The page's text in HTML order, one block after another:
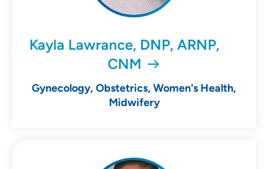
Kayla Lawrance, DNP, ARNP,
CNM
Gynecology, Obstetrics, Women's Health,
Midwifery